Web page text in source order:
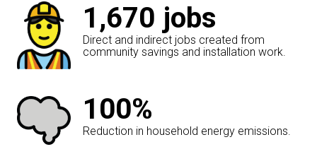
1,670 jobs
Direct and indirect jobs created from
community savings and installation work.
100%
Reduction in household energy emissions.